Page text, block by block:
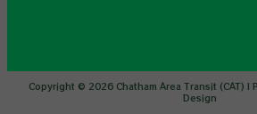
Copyright © 2026 Chatham Area Transit (CAT) |
Design